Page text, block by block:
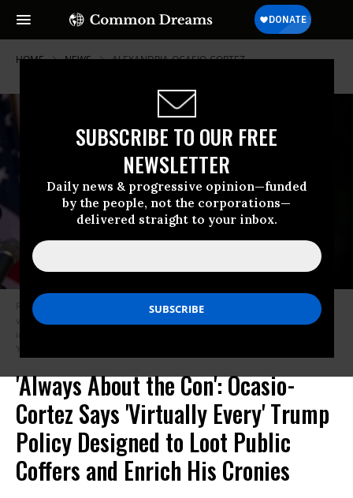
SUBSCRIBE TO OUR FREE
NEWSLETTER
Daily news & progressive opinion—funded
by the people, not the corporations—
delivered straight to your inbox.
HOME NEWS ALEXANDRIA-OCASIO-CORTEZ
Rep. Alexandria Ocasio-Cortez (D-N.Y.) speaks during a vigil for the
victims of the recent mass shootings in El Paso, Texas and Dayton, Ohio
in Grand Army Plaza on August 5, 2019 in the Brooklyn borough of New
York City. (Photo: Drew Angerer/Getty Images)
'Always About the Con': Ocasio-
Cortez Says 'Virtually Every' Trump
Policy Designed to Loot Public
Coffers and Enrich His Cronies